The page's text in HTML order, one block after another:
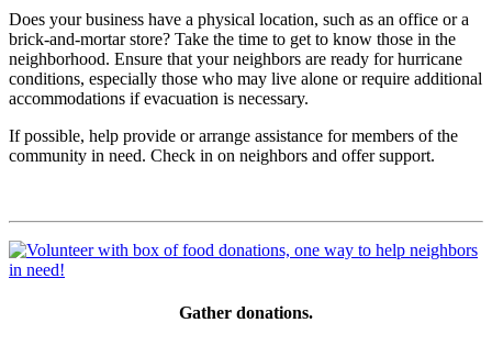
Does your business have a physical location, such as an office or a
brick-and-mortar store? Take the time to get to know those in the
neighborhood. Ensure that your neighbors are ready for hurricane
conditions, especially those who may live alone or require additional
accommodations if evacuation is necessary.
If possible, help provide or arrange assistance for members of the
community in need. Check in on neighbors and offer support.
Gather donations.